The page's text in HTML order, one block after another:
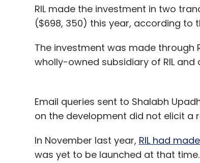
India has been abuzz with news
RIL made the investment in two
($698, 350) this year, according to
The investment was made through
wholly-owned subsidiary of RIL
Email queries sent to Shalabh
on the development did not elicit a
In November last year, RIL had
was yet to be launched at that time.